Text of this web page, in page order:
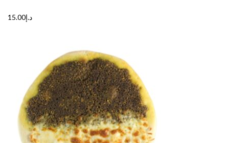
د.إ15.00